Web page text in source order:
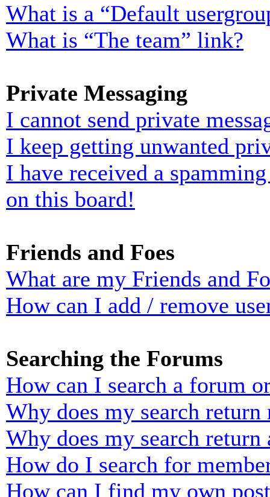
What is a “Default
What is “The team” link?
Private Messaging
I cannot send private
I keep getting unwanted
I have received a
on this board!
Friends and Foes
What are my Friends and
How can I add / remove
Searching the Forums
How can I search a forum
Why does my search return
Why does my search return
How do I search for
How can I find my own